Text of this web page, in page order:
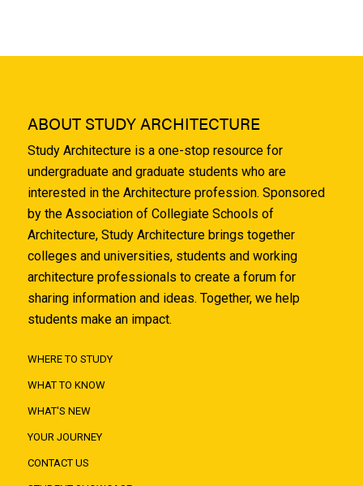
ABOUT STUDY ARCHITECTURE
Study Architecture is a one-stop resource for
undergraduate and graduate students who are
interested in the Architecture profession. Sponsored
by the Association of Collegiate Schools of
Architecture, Study Architecture brings together
colleges and universities, students and working
architecture professionals to create a forum for
sharing information and ideas. Together, we help
students make an impact.
WHERE TO STUDY
WHAT TO KNOW
WHAT'S NEW
YOUR JOURNEY
CONTACT US